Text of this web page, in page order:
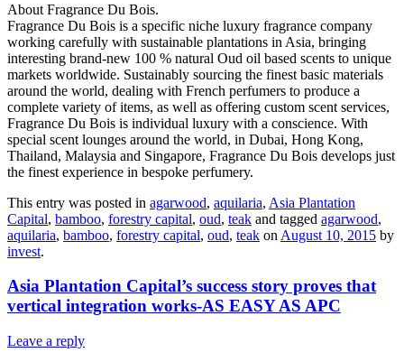
About Fragrance Du Bois.
Fragrance Du Bois is a specific niche luxury fragrance company
working carefully with sustainable plantations in Asia, bringing
interesting brand-new 100 % natural Oud oil based scents to unique
markets worldwide. Sustainably sourcing the finest basic materials
around the world, dealing with French perfumers to produce a
complete variety of items, as well as offering custom scent services,
Fragrance Du Bois is individual luxury with a conscience. With
special scent lounges around the world, in Dubai, Hong Kong,
Thailand, Malaysia and Singapore, Fragrance Du Bois develops just
the finest experience in bespoke perfumery.
This entry was posted in agarwood, aquilaria, Asia Plantation
Capital, bamboo, forestry capital, oud, teak and tagged agarwood,
aquilaria, bamboo, forestry capital, oud, teak on August 10, 2015 by
invest.
Asia Plantation Capital’s success story proves that
vertical integration works-AS EASY AS APC
Leave a reply